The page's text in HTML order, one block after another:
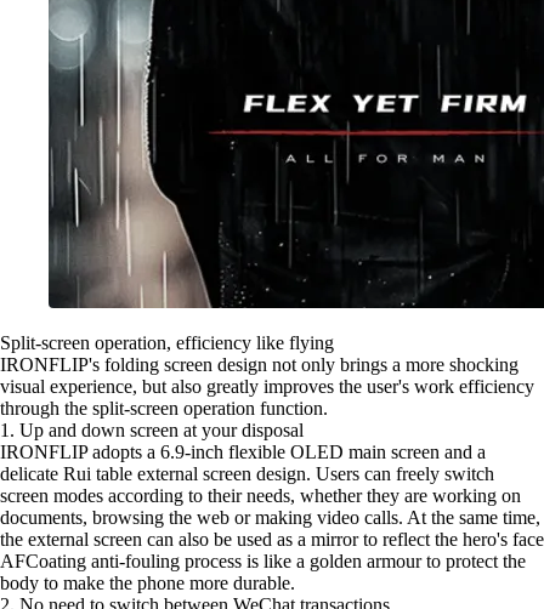
Split-screen operation, efficiency like flying
IRONFLIP's folding screen design not only brings a more shocking
visual experience, but also greatly improves the user's work efficiency
through the split-screen operation function.
1. Up and down screen at your disposal
IRONFLIP adopts a 6.9-inch flexible OLED main screen and a
delicate Rui table external screen design. Users can freely switch
screen modes according to their needs, whether they are working on
documents, browsing the web or making video calls. At the same time,
the external screen can also be used as a mirror to reflect the hero's face
AFCoating anti-fouling process is like a golden armour to protect the
body to make the phone more durable.
2. No need to switch between WeChat transactions